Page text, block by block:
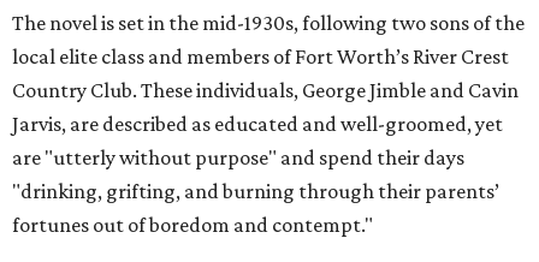
The novel is set in the mid-1930s, following two sons of the
local elite class and members of Fort Worth’s River Crest
Country Club. These individuals, George Jimble and Cavin
Jarvis, are described as educated and well-groomed, yet
are "utterly without purpose" and spend their days
"drinking, grifting, and burning through their parents’
fortunes out of boredom and contempt."